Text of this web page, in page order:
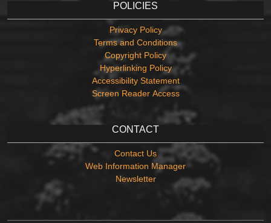
POLICIES
Privacy Policy
Terms and Conditions
Copyright Policy
Hyperlinking Policy
Accessibility Statement
Screen Reader Access
CONTACT
Contact Us
Web Information Manager
Newsletter